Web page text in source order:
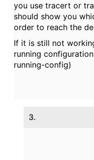
you use tracert or
should show you
order to reach the
If it is still not
running
running-config)
3.